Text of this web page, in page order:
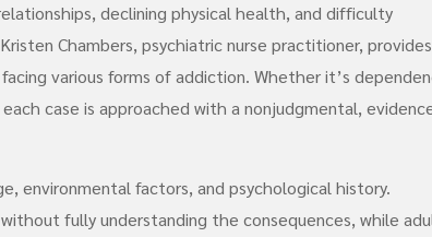
declining physical health, and difficulty
Chambers, psychiatric nurse practitioner, provides
various forms of addiction. Whether it’s
case is approached with a nonjudgmental,
environmental factors, and psychological history.
fully understanding the consequences, while